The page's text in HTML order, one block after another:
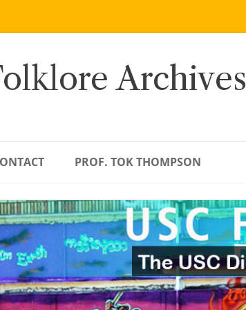
Archives
PROF. TOK THOMPSON